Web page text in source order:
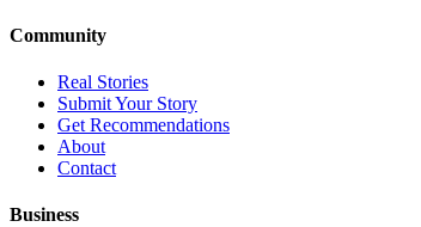
Community
Real Stories
Submit Your Story
Get Recommendations
About
Contact
Business